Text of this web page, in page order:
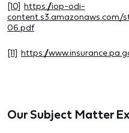
[10] https://iop-odi-
06.pdf
[11] https://
Our Subject Matter